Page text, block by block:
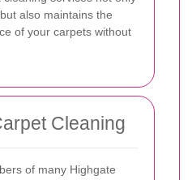
also maintains the
of your carpets without
Cleaning
of many Highgate